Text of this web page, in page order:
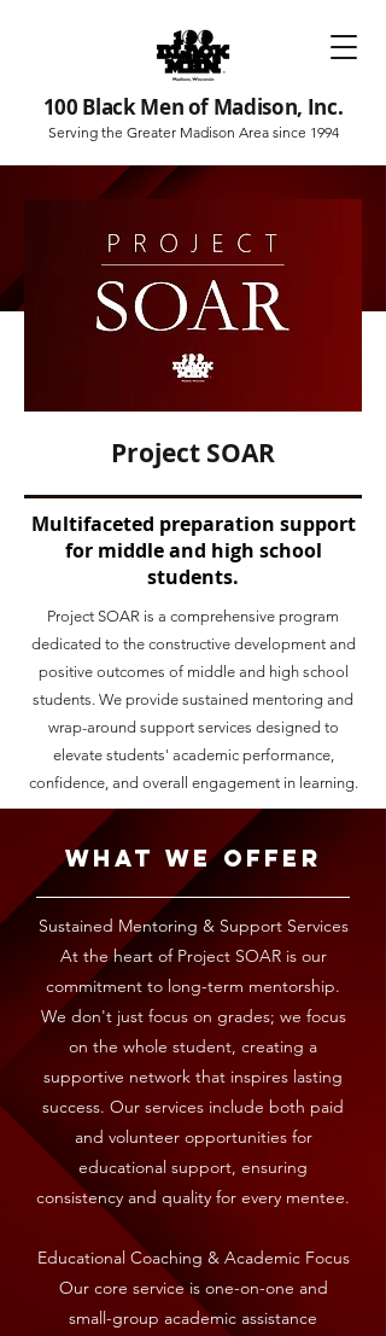
100 Black Men of Madison, Inc.
Serving the Greater Madison Area since 1994
Project SOAR
Multifaceted preparation support
for middle and high school
students.
Project SOAR is a comprehensive program
dedicated to the constructive development and
positive outcomes of middle and high school
students. We provide sustained mentoring and
wrap-around support services designed to
elevate students' academic performance,
confidence, and overall engagement in learning.
What We Offer
Sustained Mentoring & Support Services
At the heart of Project SOAR is our
commitment to long-term mentorship.
We don't just focus on grades; we focus
on the whole student, creating a
supportive network that inspires lasting
success. Our services include both paid
and volunteer opportunities for
educational support, ensuring
consistency and quality for every mentee.
Educational Coaching & Academic Focus
Our core service is one-on-one and
small-group academic assistance